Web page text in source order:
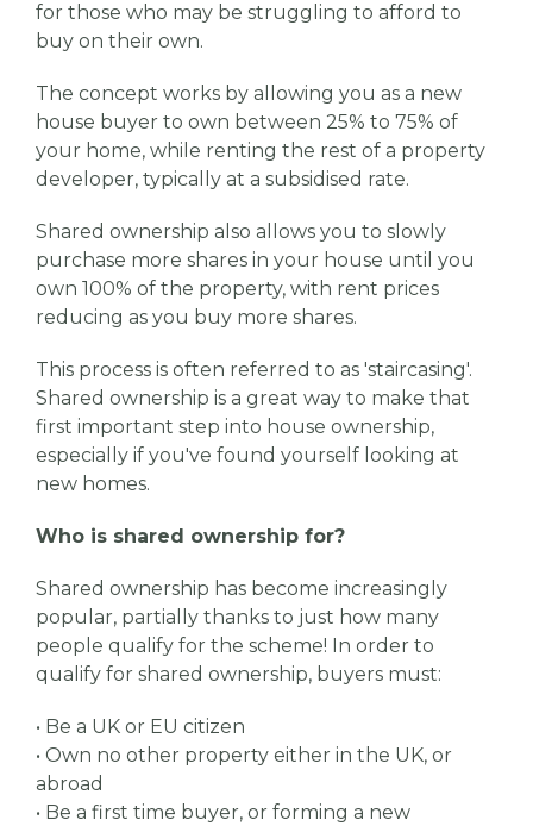
for those who may be struggling to afford to
buy on their own.
The concept works by allowing you as a new
house buyer to own between 25% to 75% of
your home, while renting the rest of a property
developer, typically at a subsidised rate.
Shared ownership also allows you to slowly
purchase more shares in your house until you
own 100% of the property, with rent prices
reducing as you buy more shares.
This process is often referred to as 'staircasing'.
Shared ownership is a great way to make that
first important step into house ownership,
especially if you've found yourself looking at
new homes.
Who is shared ownership for?
Shared ownership has become increasingly
popular, partially thanks to just how many
people qualify for the scheme! In order to
qualify for shared ownership, buyers must:
• Be a UK or EU citizen
• Own no other property either in the UK, or
abroad
• Be a first time buyer, or forming a new